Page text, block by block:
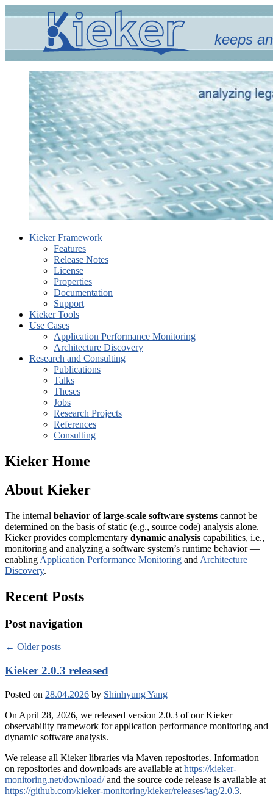
keeps
Kieker Framework
Features
Release Notes
License
Properties
Documentation
Support
Kieker Tools
Use Cases
Application Performance Monitoring
Architecture Discovery
Research and Consulting
Publications
Talks
Theses
Jobs
Research Projects
References
Consulting
Kieker Home
About Kieker
The internal behavior of large-scale software systems cannot be
determined on the basis of static (e.g., source code) analysis alone.
Kieker provides complementary dynamic analysis capabilities, i.e.,
monitoring and analyzing a software system’s runtime behavior —
enabling Application Performance Monitoring and Architecture
Discovery.
Recent Posts
Post navigation
← Older posts
Kieker 2.0.3 released
Posted on 28.04.2026 by Shinhyung Yang
On April 28, 2026, we released version 2.0.3 of our Kieker
observability framework for application performance monitoring and
dynamic software analysis.
We release all Kieker libraries via Maven repositories. Information
on repositories and downloads are available at https://kieker-
monitoring.net/download/and the source code release is available at
https://github.com/kieker-monitoring/kieker/releases/tag/2.0.3.